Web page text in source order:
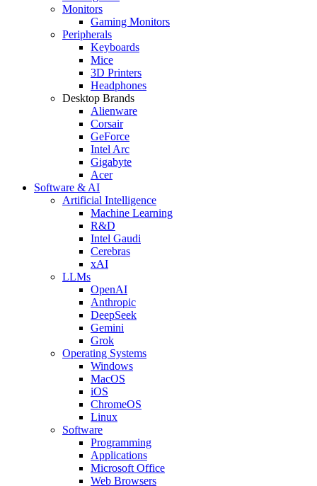
Monitors
Gaming Monitors
Peripherals
Keyboards
Mice
3D Printers
Headphones
Desktop Brands
Alienware
Corsair
GeForce
Intel Arc
Gigabyte
Acer
Software & AI
Artificial Intelligence
Machine Learning
R&D
Intel Gaudi
Cerebras
xAI
LLMs
OpenAI
Anthropic
DeepSeek
Gemini
Grok
Operating Systems
Windows
MacOS
iOS
ChromeOS
Linux
Software
Programming
Applications
Microsoft Office
Web Browsers